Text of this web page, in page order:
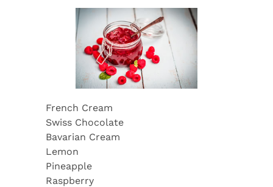
French Cream
Swiss Chocolate
Bavarian Cream
Lemon
Pineapple
Raspberry